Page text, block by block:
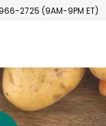
2725 (9AM-9PM ET)